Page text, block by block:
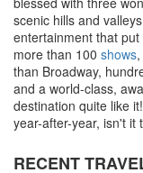
scenic hills and
entertainment that
more than 100 shows
than Broadway,
and a world-class,
destination quite like
year-after-year, isn't it
RECENT